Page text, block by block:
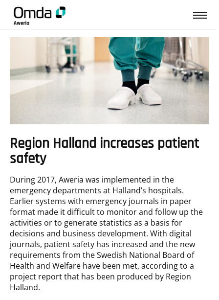
↩︎ Tillbaka till Kundcase
Region Halland increases patient
safety
During 2017, Aweria was implemented in the
emergency departments at Halland’s hospitals.
Earlier systems with emergency journals in paper
format made it difficult to monitor and follow up the
activities or to generate statistics as a basis for
decisions and business development. With digital
journals, patient safety has increased and the new
requirements from the Swedish National Board of
Health and Welfare have been met, according to a
project report that has been produced by Region
Halland.